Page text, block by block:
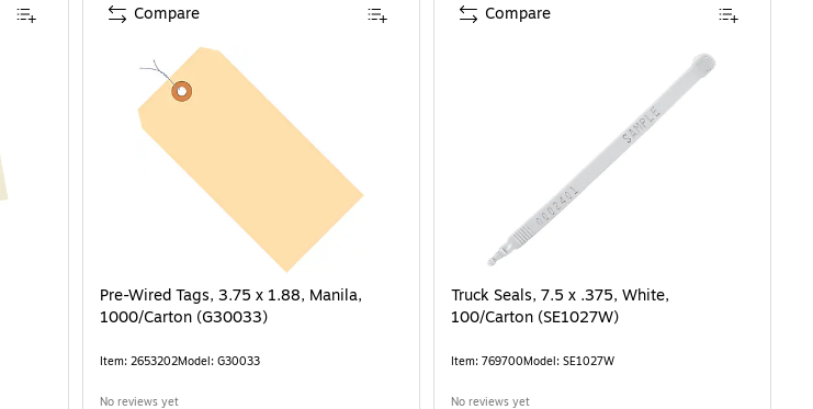
Pre-Wired Tags, 3.75 x 1.88, Manila,
1000/Carton (G30033)
Item: 2653202Model: G30033
No reviews yet
Compare
Truck Seals, 7.5 x .375, White,
100/Carton (SE1027W)
Item: 769700Model: SE1027W
No reviews yet
Compare